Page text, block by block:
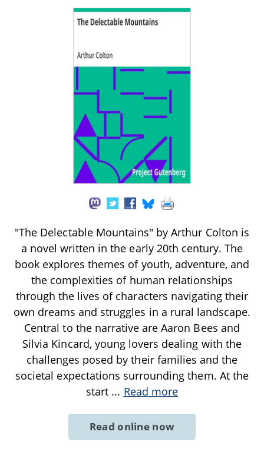
"The Delectable Mountains" by Arthur Colton is
a novel written in the early 20th century. The
book explores themes of youth, adventure, and
the complexities of human relationships
through the lives of characters navigating their
own dreams and struggles in a rural landscape.
Central to the narrative are Aaron Bees and
Silvia Kincard, young lovers dealing with the
challenges posed by their families and the
societal expectations surrounding them. At the
start ... Read more
Read online now